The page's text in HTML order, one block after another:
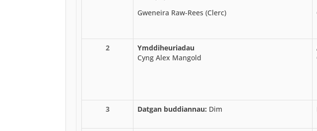
Gweneira Raw-Rees (Clerc)
2
Ymddiheuriadau
Cyng Alex Mangold
3 Datgan buddiannau: Dim